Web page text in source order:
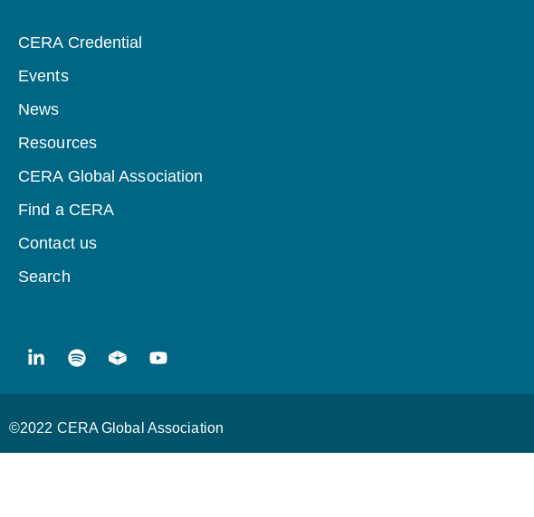
CERA Credential
Events
News
Resources
CERA Global Association
Find a CERA
Contact us
Search
©2022 CERA Global Association